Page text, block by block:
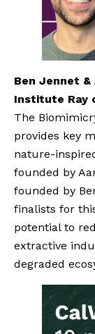
Ben Jennet
Institute Ray
The
provides key
nature-
founded by
founded by
finalists for
potential to
extractive
degraded